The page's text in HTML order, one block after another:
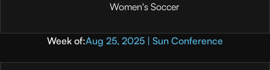
Women's Soccer
Week of:Aug 25, 2025 | Sun Conference